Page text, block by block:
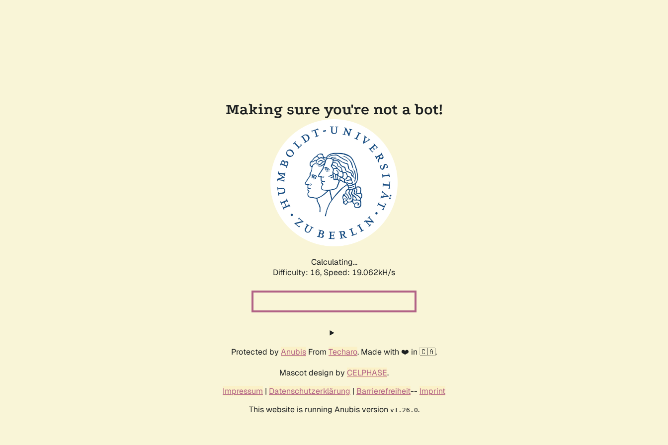
Making sure you're not a bot!
Calculating...
Difficulty: 16, Speed: 19.062kH/s
Protected by Anubis From Techaro. Made with ❤️ in 🇨🇦.
Mascot design by CELPHASE.
Impressum | Datenschutzerklärung | Barrierefreiheit-- Imprint
This website is running Anubis version v1.26.0.